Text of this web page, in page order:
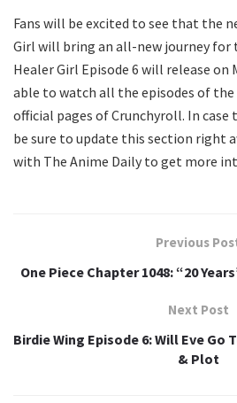
Fans will be excited to see that the
Girl will bring an all-new journey for
Healer Girl Episode 6 will release on
able to watch all the episodes of
official pages of Crunchyroll. In case
be sure to update this section right
with The Anime Daily to get more
Previous
One Piece Chapter 1048: “20
Next Post
Birdie Wing Episode 6: Will Eve Go
& Plot